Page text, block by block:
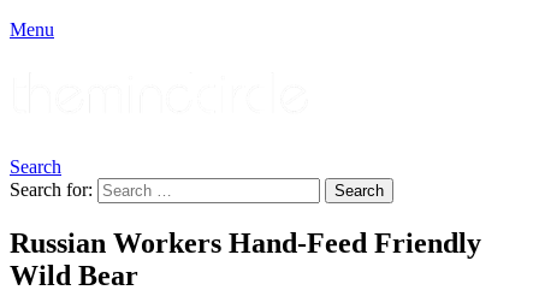
Menu
Search
Search for:
Search
Russian Workers Hand-Feed Friendly
Wild Bear